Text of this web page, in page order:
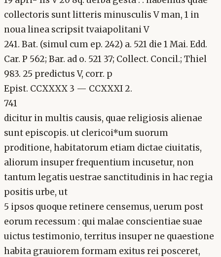
collectoris sunt litteris minusculis V man, 1 in
noua linea scripsit tvaiapolitani V
241. Bat. (simul cum ep. 242) a. 521 die 1 Mai. Edd.
Car. P 562; Bar. ad o. 521 37; Collect. Concil.; Thiel
983. 25 predictus V, corr. p
Epist. CCXXXX 3 — CCXXXI 2.
741
dicitur in multis causis, quae religiosis alienae
sunt episcopis. ut clericoi*um suorum
proditione, habitatorum etiam dictae ciuitatis,
aliorum insuper frequentium incusetur, non
tantum legatis uestrae sanctitudinis in hac regia
positis urbe, ut
5 ipsos quoque retinere censemus, uerum post
eorum recessum : qui malae conscientiae suae
uictus testimonio, territus insuper ne quaestione
habita grauiorem formam exitus rei posceret,